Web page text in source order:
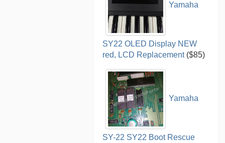
Yamaha
SY22 OLED Display NEW
red, LCD Replacement($85)
Yamaha
SY-22 SY22 Boot Rescue